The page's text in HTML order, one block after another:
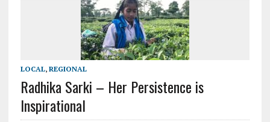
LOCAL, REGIONAL
Radhika Sarki – Her Persistence is
Inspirational